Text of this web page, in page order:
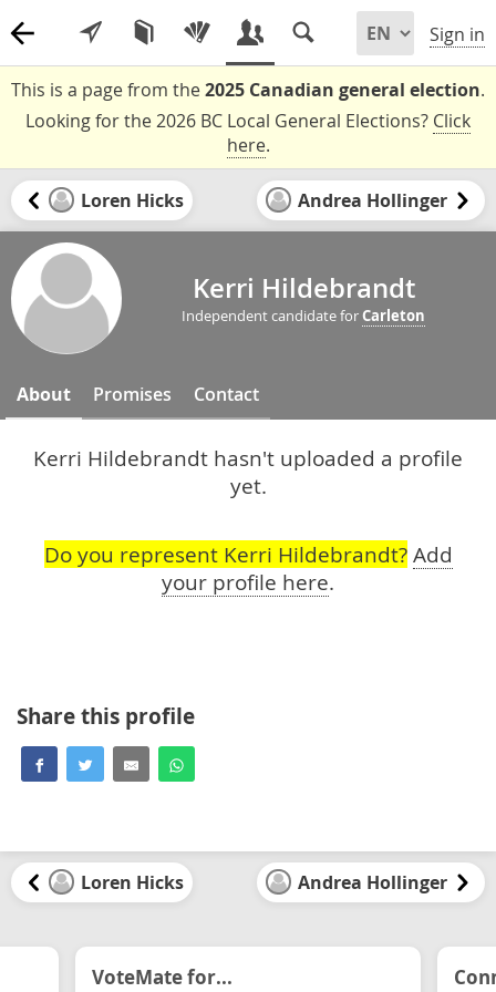
Sign in
This is a page from the2025 Canadian general election.
Looking for the 2026 BC Local General Elections? Click
here.
Loren Hicks Andrea Hollinger
Kerri Hildebrandt
Independent candidate forCarleton
About Promises Contact
Kerri Hildebrandt hasn't uploaded a profile
yet.
Do you represent Kerri Hildebrandt? Add
your profile here.
Share this profile
Loren Hicks Andrea Hollinger
VoteMate for...